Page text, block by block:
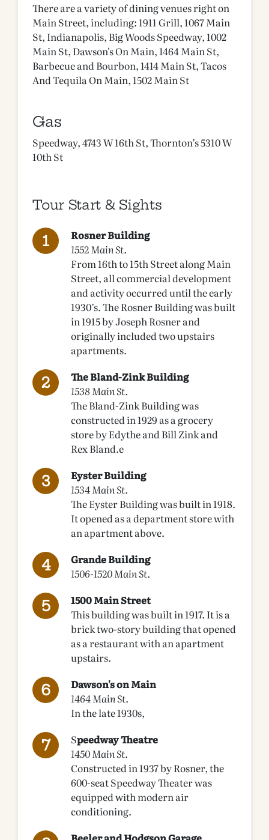
There are a variety of dining venues right on
Main Street, including: 1911 Grill, 1067 Main
St, Indianapolis, Big Woods Speedway, 1002
Main St, Dawson's On Main, 1464 Main St,
Barbecue and Bourbon, 1414 Main St, Tacos
And Tequila On Main, 1502 Main St
Gas
Speedway, 4743 W 16th St, Thornton’s 5310 W
10th St
Tour Start & Sights
Rosner Building
1552 Main St.
From 16th to 15th Street along Main
Street, all commercial development
and activity occurred until the early
1930’s. The Rosner Building was built
in 1915 by Joseph Rosner and
originally included two upstairs
apartments.
The Bland-Zink Building
1538 Main St.
The Bland-Zink Building was
constructed in 1929 as a grocery
store by Edythe and Bill Zink and
Rex Bland.e
Eyster Building
1534 Main St.
The Eyster Building was built in 1918.
It opened as a department store with
an apartment above.
Grande Building
1506-1520 Main St.
1500 Main Street
This building was built in 1917. It is a
brick two-story building that opened
as a restaurant with an apartment
upstairs.
Dawson's on Main
1464 Main St.
In the late 1930s,
Speedway Theatre
1450 Main St.
Constructed in 1937 by Rosner, the
600-seat Speedway Theater was
equipped with modern air
conditioning.